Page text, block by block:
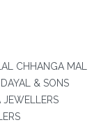
CHHANGA MAL
& SONS
JEWELLERS